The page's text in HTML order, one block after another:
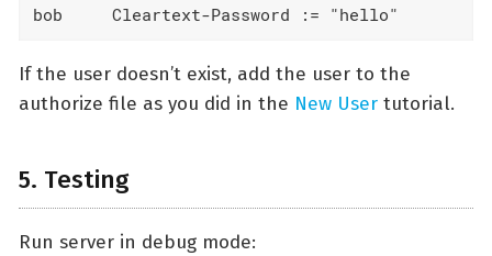
bob     Cleartext-Password := "hello"
If the user doesn’t exist, add the user to the
authorize file as you did in the New User tutorial.
5. Testing
Run server in debug mode: